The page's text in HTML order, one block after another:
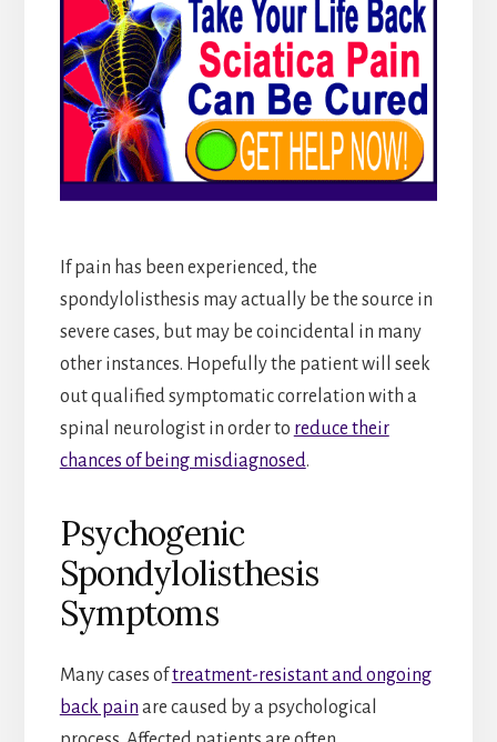
If pain has been experienced, the
spondylolisthesis may actually be the source in
severe cases, but may be coincidental in many
other instances. Hopefully the patient will seek
out qualified symptomatic correlation with a
spinal neurologist in order to reduce their
chances of being misdiagnosed.
Psychogenic
Spondylolisthesis
Symptoms
Many cases oftreatment-resistant and ongoing
back pain are caused by a psychological